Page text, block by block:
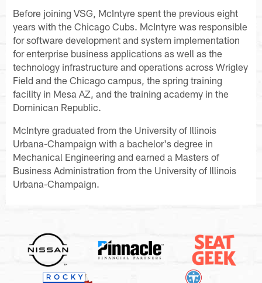
Before joining VSG, McIntyre spent the previous eight
years with the Chicago Cubs. McIntyre was responsible
for software development and system implementation
for enterprise business applications as well as the
technology infrastructure and operations across Wrigley
Field and the Chicago campus, the spring training
facility in Mesa AZ, and the training academy in the
Dominican Republic.
McIntyre graduated from the University of Illinois
Urbana-Champaign with a bachelor's degree in
Mechanical Engineering and earned a Masters of
Business Administration from the University of Illinois
Urbana-Champaign.